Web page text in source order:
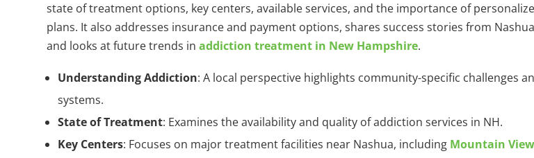
state of treatment options, key centers, available services, and the importance of
plans. It also addresses insurance and payment options, shares success stories from
and looks at future trends inaddiction treatment in New Hampshire.
Understanding Addiction: A local perspective highlights community-specific challenges
systems.
State of Treatment: Examines the availability and quality of addiction services in NH.
Key Centers: Focuses on major treatment facilities near Nashua, including Mountain